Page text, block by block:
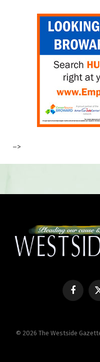
–>
Facebook
© 2026 The Westside